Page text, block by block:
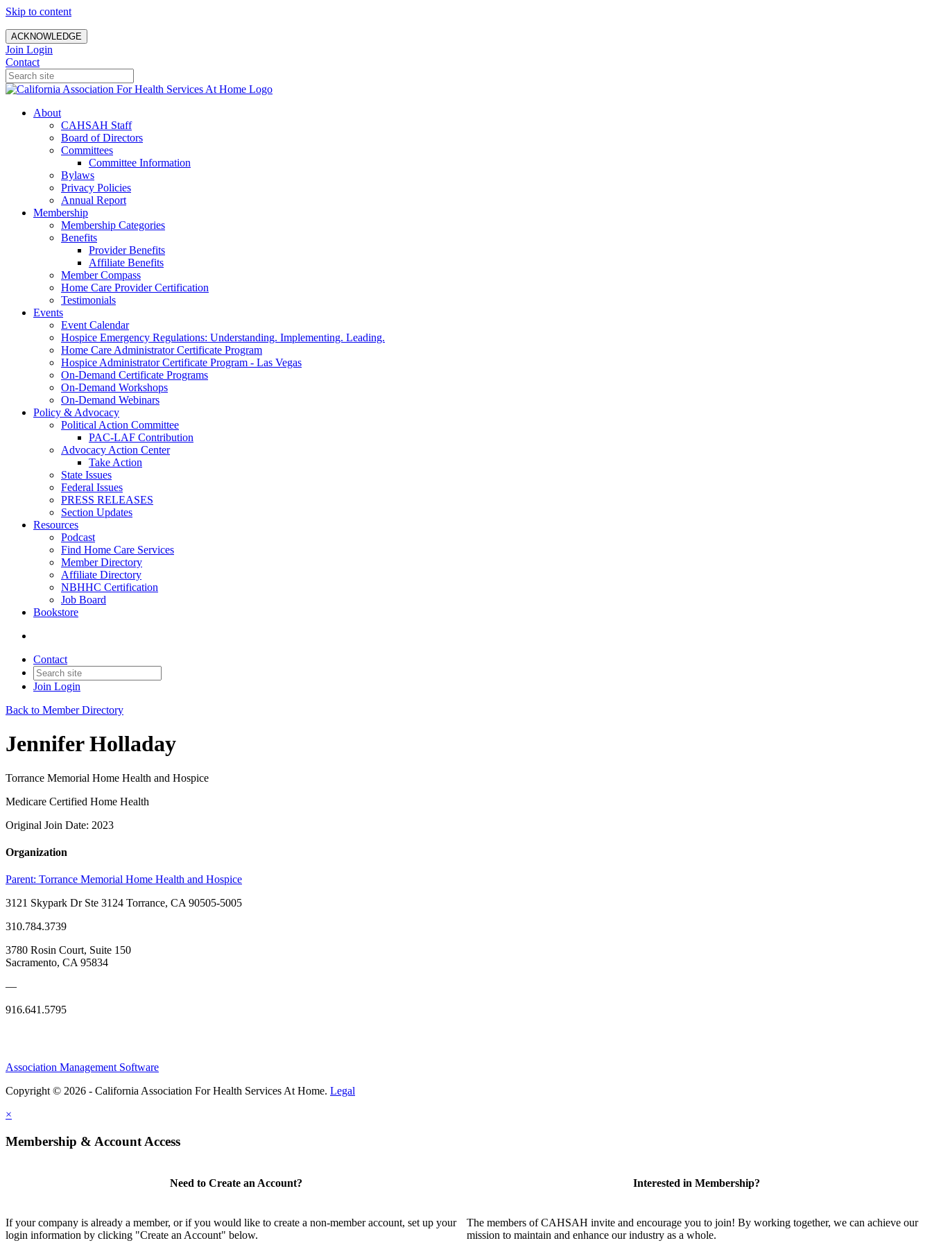
Skip to content
ACKNOWLEDGE
Join Login
Contact
About
CAHSAH Staff
Board of Directors
Committees
Committee Information
Bylaws
Privacy Policies
Annual Report
Membership
Membership Categories
Benefits
Provider Benefits
Affiliate Benefits
Member Compass
Home Care Provider Certification
Testimonials
Events
Event Calendar
Hospice Emergency Regulations: Understanding. Implementing. Leading.
Home Care Administrator Certificate Program
Hospice Administrator Certificate Program - Las Vegas
On-Demand Certificate Programs
On-Demand Workshops
On-Demand Webinars
Policy & Advocacy
Political Action Committee
PAC-LAF Contribution
Advocacy Action Center
Take Action
State Issues
Federal Issues
PRESS RELEASES
Section Updates
Resources
Podcast
Find Home Care Services
Member Directory
Affiliate Directory
NBHHC Certification
Job Board
Bookstore
Contact
Join Login
Back to Member Directory
Jennifer Holladay
Torrance Memorial Home Health and Hospice
Medicare Certified Home Health
Original Join Date: 2023
Organization
Parent: Torrance Memorial Home Health and Hospice
3121 Skypark Dr Ste 3124 Torrance, CA 90505-5005
310.784.3739
3780 Rosin Court, Suite 150
Sacramento, CA 95834
—
916.641.5795
Association Management Software
Copyright © 2026 - California Association For Health Services At Home. Legal
×
Membership & Account Access
Need to Create an Account?
If your company is already a member, or if you would like to create a non-member account, set up your
login information by clicking "Create an Account" below.
Interested in Membership?
The members of CAHSAH invite and encourage you to join! By working together, we can achieve our
mission to maintain and enhance our industry as a whole.